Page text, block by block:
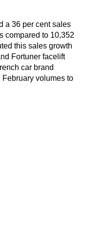
a 36 per cent sales
compared to 10,352
this sales growth
Fortuner facelift
car brand
volumes to